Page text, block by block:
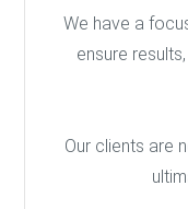
We have a
ensure
Our clients are